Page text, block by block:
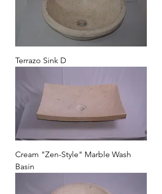
Terrazo Sink D
Cream "Zen-Style" Marble Wash
Basin